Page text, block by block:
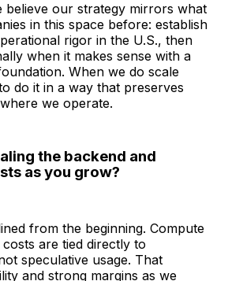
believe our strategy mirrors what
in this space before: establish
rigor in the U.S., then
when it makes sense with a
When we do scale
do it in a way that preserves
we operate.
the backend and
as you grow?
from the beginning. Compute
are tied directly to
speculative usage. That
and strong margins as we